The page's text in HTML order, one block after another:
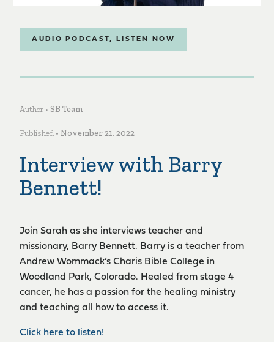
AUDIO PODCAST, LISTEN NOW
Author • SB Team
Published • November 21, 2022
Interview with Barry
Bennett!
Join Sarah as she interviews teacher and
missionary, Barry Bennett. Barry is a teacher from
Andrew Wommack’s Charis Bible College in
Woodland Park, Colorado. Healed from stage 4
cancer, he has a passion for the healing ministry
and teaching all how to access it.
Click here to listen!